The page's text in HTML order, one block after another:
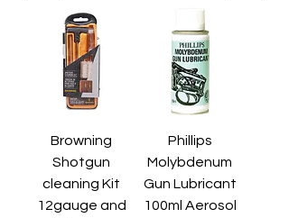
Browning
Shotgun
cleaning Kit
12gauge and
Phillips
Molybdenum
Gun Lubricant
100ml Aerosol